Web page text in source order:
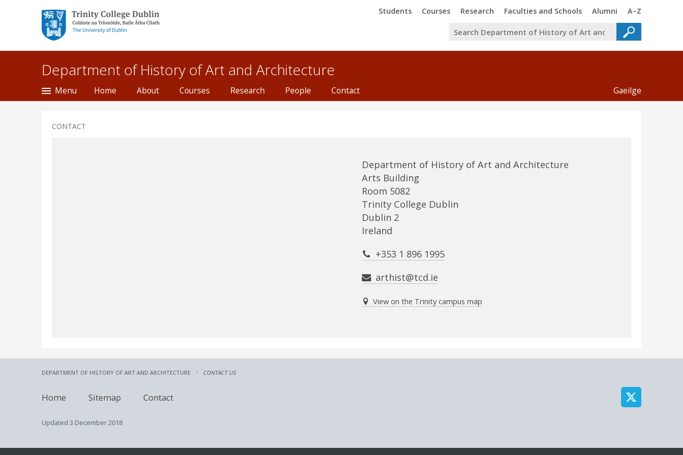
Trinity College Dublin,
The University of
Dublin
Trinity
Students Trinity
Courses Trinity
Research Trinity
Faculties and Schools Trinity
Alumni Trinity
A–Z
Department of History of Art and Architecture
Gaeilge
Menu Home About Courses Research People Contact
CONTACT
Department of History of Art and Architecture
Arts Building
Room 5082
Trinity College Dublin
Dublin 2
Ireland
+353 1 896 1995
arthist@tcd.ie
View on the Trinity campus map
DEPARTMENT OF HISTORY OF ART AND ARCHITECTURE CONTACT US
Home Sitemap Contact
Updated 3 December 2018